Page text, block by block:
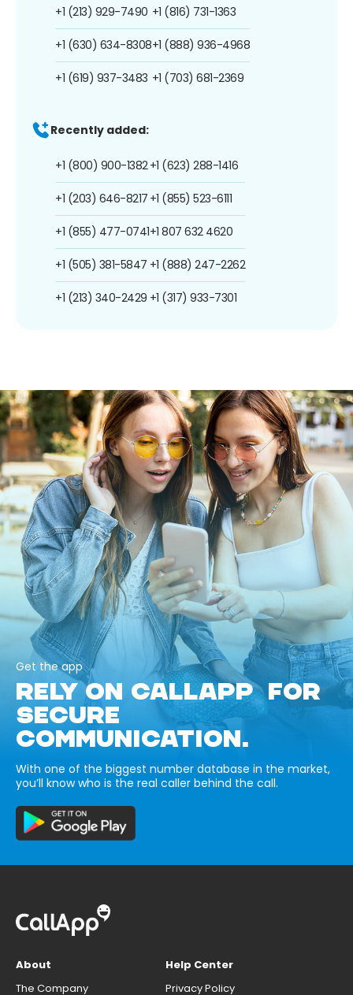
+1 (213) 929-7490
+1 (630) 634-8308
+1 (619) 937-3483
+1 (816) 731-1363
+1 (888) 936-4968
+1 (703) 681-2369
Recently added:
+1 (800) 900-1382
+1 (203) 646-8217
+1 (855) 477-0741
+1 (505) 381-5847
+1 (213) 340-2429
+1 (623) 288-1416
+1 (855) 523-6111
+1 807 632 4620
+1 (888) 247-2262
+1 (317) 933-7301
Get the app
RELY ON CALLAPP FOR
SECURE
COMMUNICATION.
With one of the biggest number database in the market,
you’ll know who is the real caller behind the call.
About
The Company
Help Center
Privacy Policy